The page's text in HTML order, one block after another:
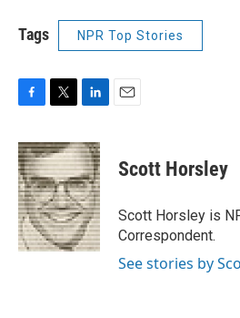
Tags NPR Top Stories
c
e
b
o
o
k
i
t
t
e
r
n
k
e
d
I
n
Scott Horsley
Scott Horsley is
Correspondent.
See stories by